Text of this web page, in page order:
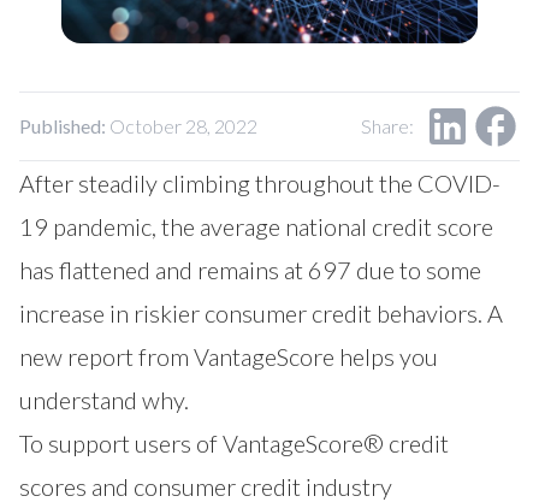
Contact Us
Published: October 28, 2022 Share:
After steadily climbing throughout the COVID-
19 pandemic, the average national credit score
has flattened and remains at 697 due to some
increase in riskier consumer credit behaviors. A
new report from VantageScore helps you
understand why.
To support users of VantageScore® credit
scores and consumer credit industry